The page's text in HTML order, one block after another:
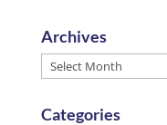
Archives
Archives
Categories